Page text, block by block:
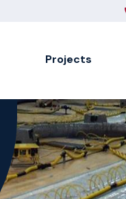
Projects